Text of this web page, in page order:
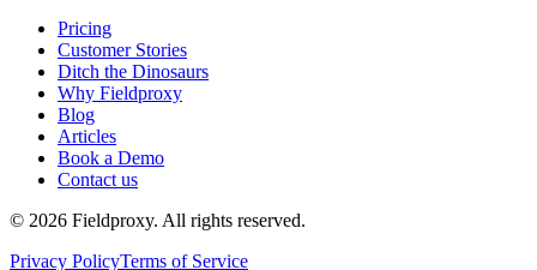
Pricing
Customer Stories
Ditch the Dinosaurs
Why Fieldproxy
Blog
Articles
Book a Demo
Contact us
© 2026 Fieldproxy. All rights reserved.
Privacy PolicyTerms of Service